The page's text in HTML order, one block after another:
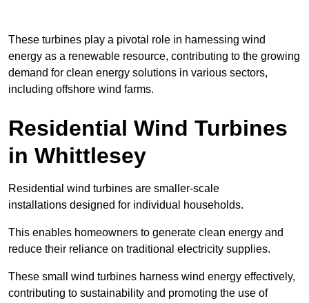
These turbines play a pivotal role in harnessing wind
energy as a renewable resource, contributing to the growing
demand for clean energy solutions in various sectors,
including offshore wind farms.
Residential Wind Turbines
in Whittlesey
Residential wind turbines are smaller-scale
installations designed for individual households.
This enables homeowners to generate clean energy and
reduce their reliance on traditional electricity supplies.
These small wind turbines harness wind energy effectively,
contributing to sustainability and promoting the use of